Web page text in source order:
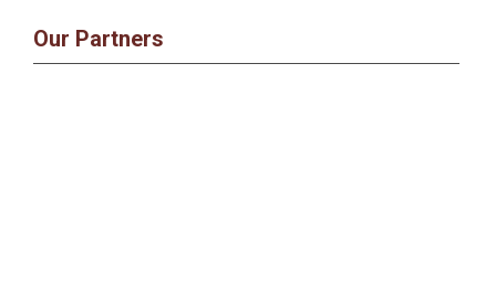
Our Partners